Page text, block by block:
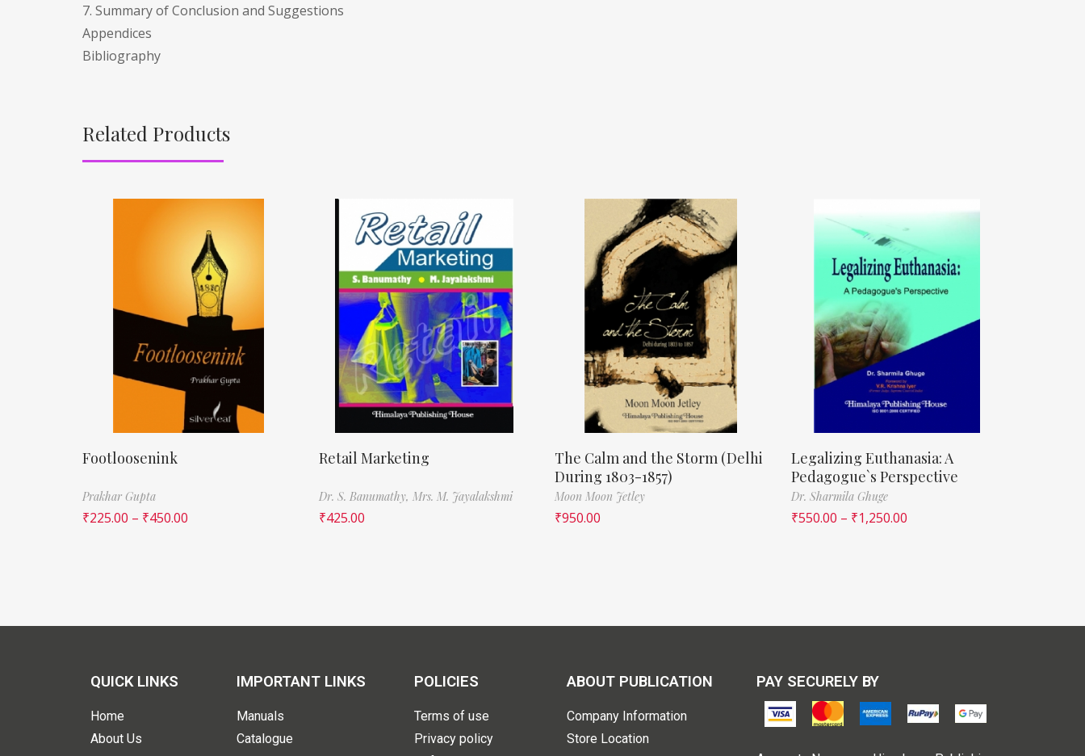
7. Summary of Conclusion and Suggestions
Appendices
Bibliography
Related Products
Footloosenink
Prakhar Gupta
₹225.00 – ₹450.00
Retail Marketing
Dr. S. Banumathy, Mrs. M. Jayalakshmi
₹425.00
The Calm and the Storm (Delhi
During 1803-1857)
Moon Moon Jetley
₹950.00
Legalizing Euthanasia: A
Pedagogue`s Perspective
Dr. Sharmila Ghuge
₹550.00 – ₹1,250.00
QUICK LINKS
Home
About Us
IMPORTANT LINKS
Manuals
Catalogue
POLICIES
Terms of use
Privacy policy
ABOUT PUBLICATION
Company Information
Store Location
PAY SECURELY BY